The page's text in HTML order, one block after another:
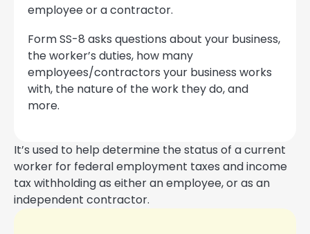
employee or a contractor.
Form SS-8 asks questions about your business,
the worker’s duties, how many
employees/contractors your business works
with, the nature of the work they do, and
more.
It’s used to help determine the status of a current
worker for federal employment taxes and income
tax withholding as either an employee, or as an
independent contractor.